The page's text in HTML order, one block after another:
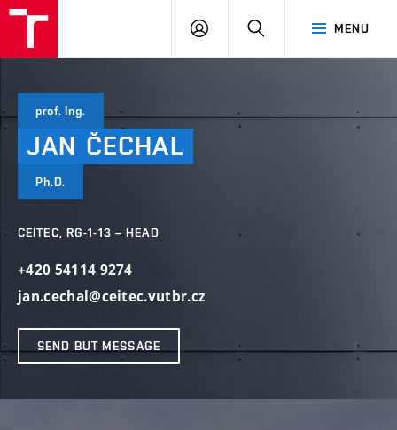
MENU
LOG
SEARCH
prof. Ing.
JAN ČECHAL
Ph.D.
CEITEC, RG-1-13 – HEAD
+420 54114 9274
jan.cechal@ceitec.vutbr.cz
SEND BUT MESSAGE